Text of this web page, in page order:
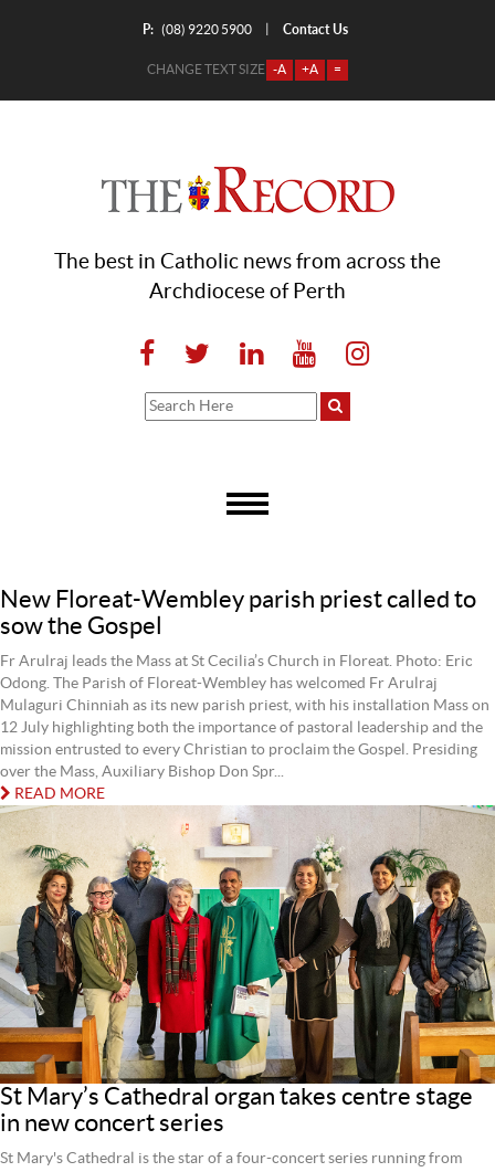
P: (08) 9220 5900 Contact Us
CHANGE TEXT SIZE -A +A =
The best in Catholic news from across the
Archdiocese of Perth
New Floreat-Wembley parish priest called to
sow the Gospel
Fr Arulraj leads the Mass at St Cecilia’s Church in Floreat. Photo: Eric
Odong. The Parish of Floreat-Wembley has welcomed Fr Arulraj
Mulaguri Chinniah as its new parish priest, with his installation Mass on
12 July highlighting both the importance of pastoral leadership and the
mission entrusted to every Christian to proclaim the Gospel. Presiding
over the Mass, Auxiliary Bishop Don Spr...
READ MORE
St Mary’s Cathedral organ takes centre stage
in new concert series
St Mary's Cathedral is the star of a four-concert series running from